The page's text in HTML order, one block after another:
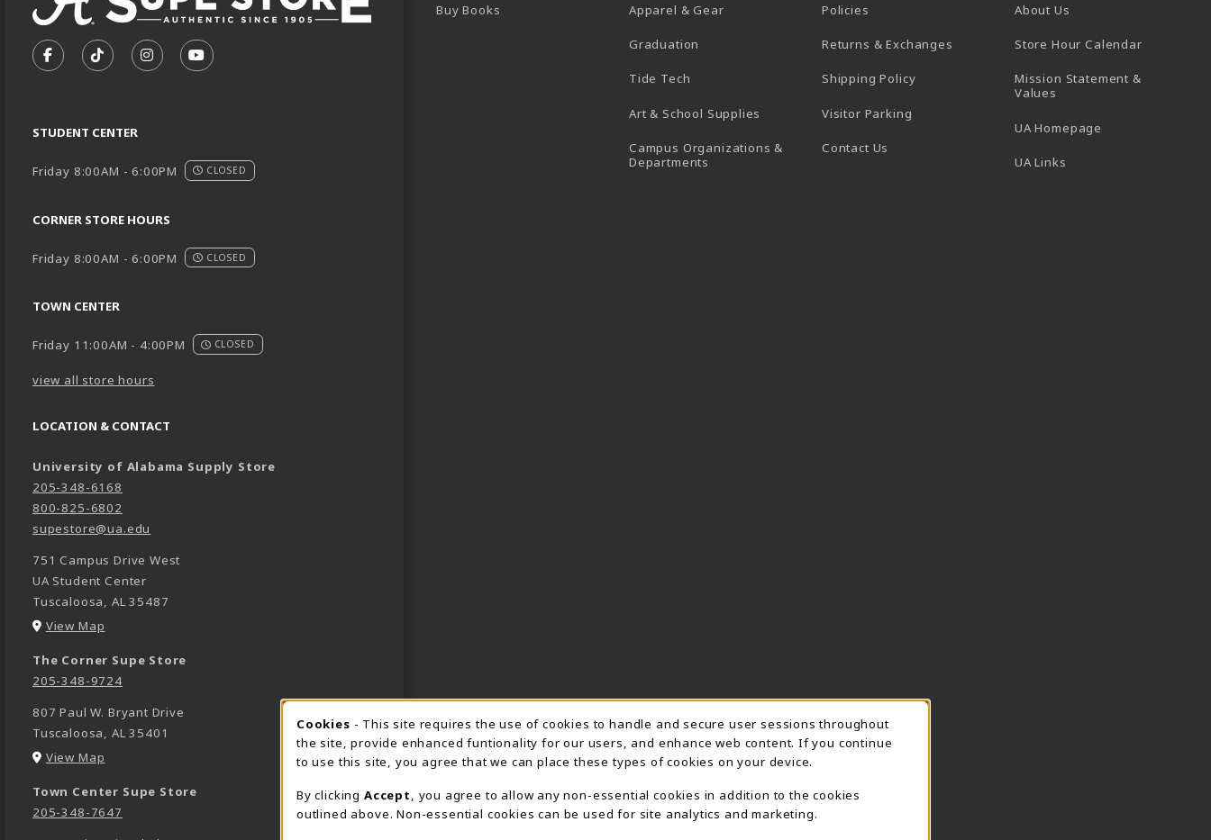
FOLLOW US ON FACEBOOK (OPENS IN A NEW TAB)
FOLLOW US ON TIKTOK (OPENS IN A NEW TAB)
FOLLOW US ON INSTAGRAM (OPENS IN A NEW TAB)
SUBSCRIBE TO US ON YOUTUBE (OPENS IN A NEW TAB)
STUDENT CENTER
Friday 8:00AM - 6:00PM CLOSED
CORNER STORE HOURS
Friday 8:00AM - 6:00PM CLOSED
TOWN CENTER
Friday 11:00AM - 4:00PM CLOSED
view all store hours
LOCATION & CONTACT
University of Alabama Supply Store
205-348-6168
800-825-6802
supestore@ua.edu
751 Campus Drive West
UA Student Center
Tuscaloosa, AL 35487
View Map
The Corner Supe Store
205-348-9724
807 Paul W. Bryant Drive
Tuscaloosa, AL 35401
View Map
Town Center Supe Store
205-348-7647
Buy Books Apparel & Gear
Graduation
Tide Tech
Art & School Supplies
Campus Organizations &
Departments
Policies
Returns & Exchanges
Shipping Policy
Visitor Parking
Contact Us
About Us
Store Hour Calendar(opens in
Mission Statement &
Values
UA Homepage
UA Links
COOKIE USAGE NOTIFICATION
Cookies - This site requires the use of cookies to handle and secure user sessions throughout
the site, provide enhanced funtionality for our users, and enhance web content. If you continue
to use this site, you agree that we can place these types of cookies on your device.
By clicking Accept
, you agree to allow any non-essential cookies in addition to the cookies
outlined above. Non-essential cookies can be used for site analytics and marketing.